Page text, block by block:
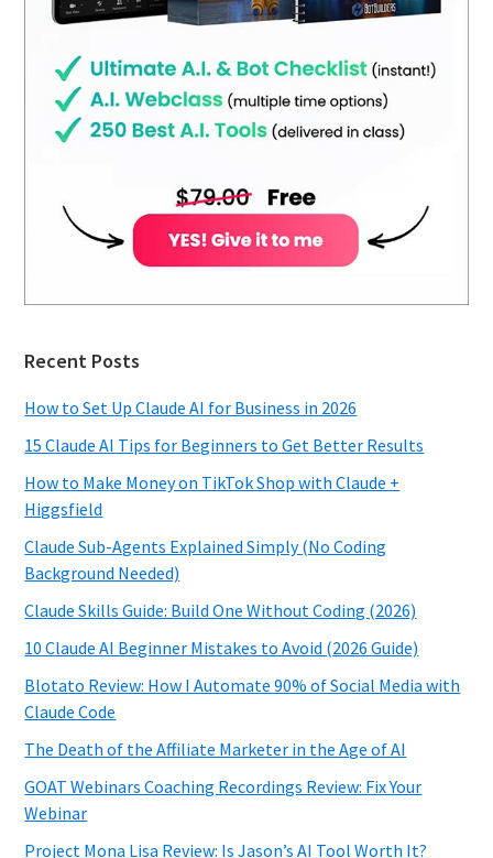
Recent Posts
How to Set Up Claude AI for Business in 2026
15 Claude AI Tips for Beginners to Get Better Results
How to Make Money on TikTok Shop with Claude +
Higgsfield
Claude Sub-Agents Explained Simply (No Coding
Background Needed)
Claude Skills Guide: Build One Without Coding (2026)
10 Claude AI Beginner Mistakes to Avoid (2026 Guide)
Blotato Review: How I Automate 90% of Social Media with
Claude Code
The Death of the Affiliate Marketer in the Age of AI
GOAT Webinars Coaching Recordings Review: Fix Your
Webinar
Project Mona Lisa Review: Is Jason’s AI Tool Worth It?